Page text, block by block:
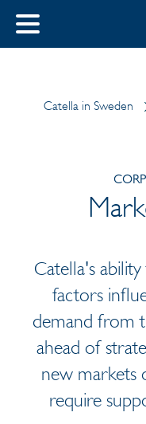
CLOSE
English
Catella in Sweden
Catella's
factors
demand from
ahead of
new markets
require